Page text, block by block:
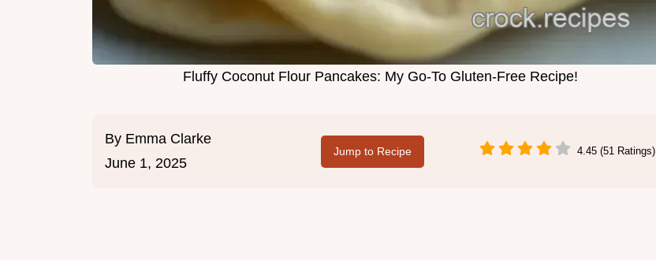
Fluffy Coconut Flour Pancakes: My Go-To Gluten-Free Recipe!
By Emma Clarke
June 1, 2025
Jump to Recipe 4.45 (51 Ratings)